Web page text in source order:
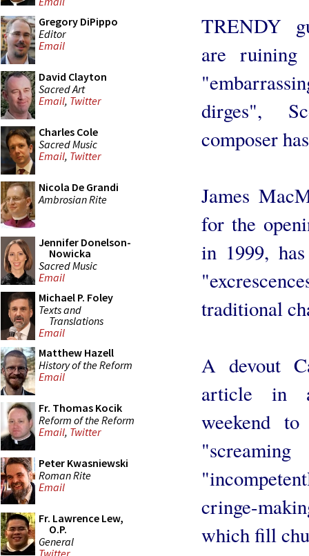
Gregory DiPippo
Editor
Email
David Clayton
Sacred Art
Email, Twitter
Charles Cole
Sacred Music
Email, Twitter
Nicola De Grandi
Ambrosian Rite
Jennifer Donelson-
Nowicka
Sacred Music
Email
Michael P. Foley
Texts and
Translations
Email
Matthew Hazell
History of the Reform
Email
Fr. Thomas Kocik
Reform of the Reform
Email, Twitter
Peter Kwasniewski
Roman Rite
Email
Fr. Lawrence Lew,
O.P.
General
TRENDY
are ruining
dirges",
composer
James
for the
in 1999,
traditional
A devout
article in
weekend
cringe-
which fill